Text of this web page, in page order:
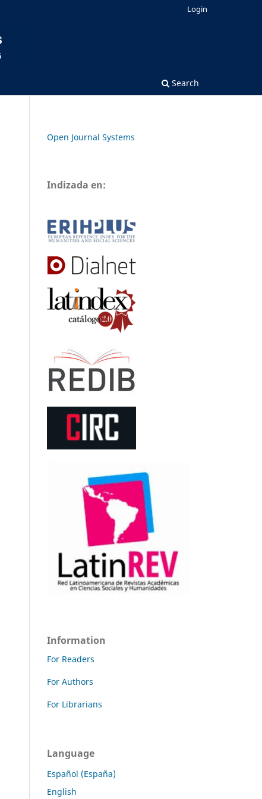
Search
Login
Open Journal Systems
Indizada en:
Information
For Readers
For Authors
For Librarians
Language
Español (España)
English